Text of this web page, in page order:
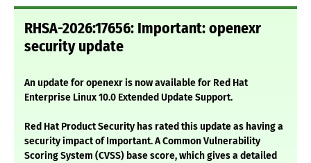
RHSA-2026:17656: Important: openexr
security update
An update for openexr is now available for Red Hat
Enterprise Linux 10.0 Extended Update Support.
Red Hat Product Security has rated this update as having a
security impact of Important. A Common Vulnerability
Scoring System (CVSS) base score, which gives a detailed